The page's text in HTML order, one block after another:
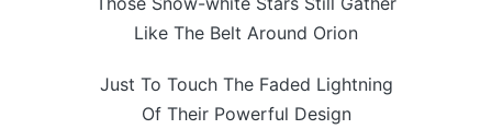
Like The Belt Around Orion
Just To Touch The Faded Lightning
Of Their Powerful Design